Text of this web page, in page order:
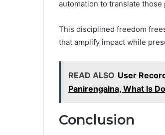
automation to translate
This disciplined freedom
that amplify impact while
READ ALSO User
Panirengaina, What Is
Conclusion